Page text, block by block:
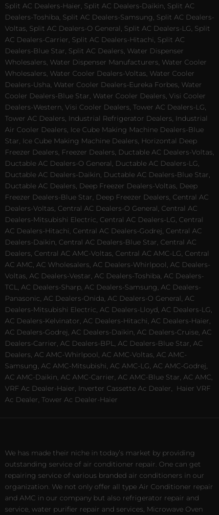
Split AC Dealers-Haier, Split AC Dealers-Daikin, Split AC
Dealers-Toshiba, Split AC Dealers-Samsung, Split AC Dealers-
Voltas, Split AC Dealers-O General, Split AC Dealers-LG, Split
AC Dealers-Carrier, Split AC Dealers-Hitachi, Split AC
Dealers-Blue Star, Split AC Dealers, Water Dispenser
Wholesalers, Water Dispenser Manufacturers, Water Cooler
Wholesalers, Water Cooler Dealers-Voltas, Water Cooler
Dealers-Usha, Water Cooler Dealers-Eureka Forbes, Water
Cooler Dealers-Blue Star, Water Cooler Dealers, Visi Cooler
Dealers-Western, Visi Cooler Dealers, Tower AC Dealers-LG,
Tower AC Dealers, Industrial Refrigerator Dealers, Industrial
Air Cooler Dealers, Ice Cube Making Machine Dealers-Blue
Star, Ice Cube Making Machine Dealers, Horizontal Deep
Freezer Dealers, Freezer Dealers, Ductable AC Dealers-Voltas,
Ductable AC Dealers-O General, Ductable AC Dealers-LG,
Ductable AC Dealers-Daikin, Ductable AC Dealers-Blue Star,
Ductable AC Dealers, Deep Freezer Dealers-Voltas, Deep
Freezer Dealers-Blue Star, Deep Freezer Dealers, Central AC
Dealers-Voltas, Central AC Dealers-O General, Central AC
Dealers-Mitsubishi Electric, Central AC Dealers-LG, Central
AC Dealers-Hitachi, Central AC Dealers-Godrej, Central AC
Dealers-Daikin, Central AC Dealers-Blue Star, Central AC
Dealers, Central AC AMC-Voltas, Central AC AMC-LG, Central
AC AMC, AC Wholesalers, AC Dealers-Whirlpool, AC Dealers-
Voltas, AC Dealers-Vestar, AC Dealers-Toshiba, AC Dealers-
TCL, AC Dealers-Sharp, AC Dealers-Samsung, AC Dealers-
Panasonic, AC Dealers-Onida, AC Dealers-O General, AC
Dealers-Mitsubishi Electric, AC Dealers-Lloyd, AC Dealers-LG,
AC Dealers-Kelvinator, AC Dealers-Hitachi, AC Dealers-Haier,
AC Dealers-Godrej, AC Dealers-Daikin, AC Dealers-Cruise, AC
Dealers-Carrier, AC Dealers-BPL, AC Dealers-Blue Star, AC
Dealers, AC AMC-Whirlpool, AC AMC-Voltas, AC AMC-
Samsung, AC AMC-Mitsubishi, AC AMC-LG, AC AMC-Godrej,
AC AMC-Daikin, AC AMC-Carrier, AC AMC-Blue Star, AC AMC,
VRF Ac Dealer-Haier, Inverter Cassette Ac Dealer,
Haier VRF
Ac Dealer, Tower Ac Dealer-Haier
We has made their niche in today’s market by providing
outstanding service of air conditioner repair. One can get
repairing service of various branded air conditioners in our
organization. We not only offer all type Air Conditioner repair
and AMC in our company but also refrigerator repair and
service, water purifier repair and services, Microwave Oven